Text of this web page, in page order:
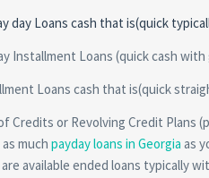
day Loans cash that is(quick
Installment Loans (quick cash
Loans cash that is(quick
Credits or Revolving Credit Plans
much payday loans in Georgia as
available ended loans typically